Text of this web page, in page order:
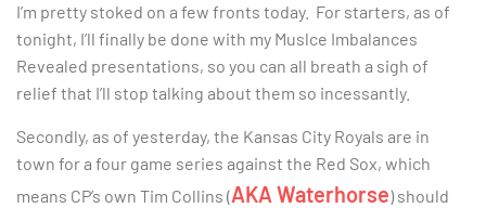
I’m pretty stoked on a few fronts today. For starters, as of
tonight, I’ll finally be done with my Muslce Imbalances
Revealed presentations, so you can all breath a sigh of
relief that I’ll stop talking about them so incessantly.
Secondly, as of yesterday, the Kansas City Royals are in
town for a four game series against the Red Sox, which
means CP’s own Tim Collins (AKA Waterhorse) should